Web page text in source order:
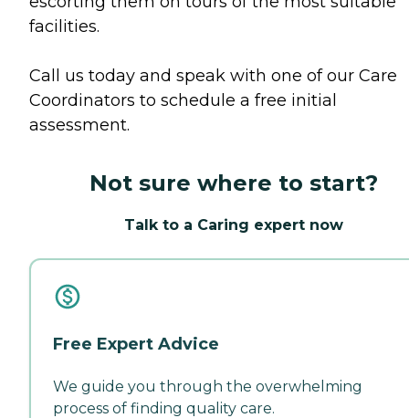
facilities.
Call us today and speak with one of our Care
Coordinators to schedule a free initial
assessment.
Not sure where to start?
Talk to a Caring expert now
Free Expert Advice
We guide you through the overwhelming
process of finding quality care.